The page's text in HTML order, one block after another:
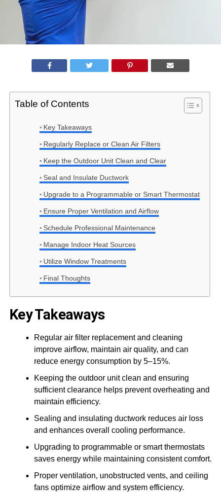
Table of Contents
Key Takeaways
Regularly Replace or Clean Air Filters
Keep the Outdoor Unit Clean and Clear
Seal and Insulate Ductwork
Upgrade to a Programmable or Smart Thermostat
Ensure Proper Ventilation and Airflow
Schedule Professional Maintenance
Manage Indoor Heat Sources
Utilize Window Treatments
Final Thoughts
Key Takeaways
Regular air filter replacement and cleaning
improve airflow, maintain air quality, and can
reduce energy consumption by 5–15%.
Keeping the outdoor unit clean and ensuring
sufficient clearance helps prevent overheating and
maintain efficiency.
Sealing and insulating ductwork reduces air loss
and enhances overall cooling performance.
Upgrading to programmable or smart thermostats
saves energy while maintaining consistent comfort.
Proper ventilation, unobstructed vents, and ceiling
fans optimize airflow and system efficiency.